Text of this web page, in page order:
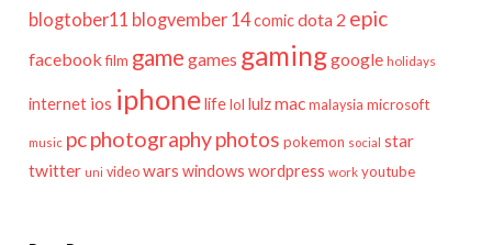
blogtober11 blogvember 14comicdota 2 epic
facebook film game games gaminggoogle holidays
internet ios iphonelifelol lulzmac malaysia microsoft
music pcphotographyphotos pokemon social star
twitter uni video wars windows wordpress work youtube